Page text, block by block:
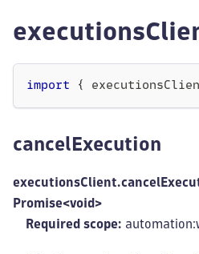
import {
cancelExecution
Promise<void>
Required scope: